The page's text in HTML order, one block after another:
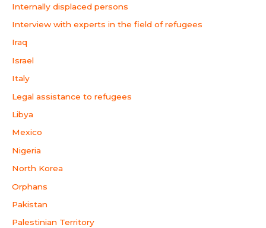
Internally displaced persons
Interview with experts in the field of refugees
Iraq
Israel
Italy
Legal assistance to refugees
Libya
Mexico
Nigeria
North Korea
Orphans
Pakistan
Palestinian Territory